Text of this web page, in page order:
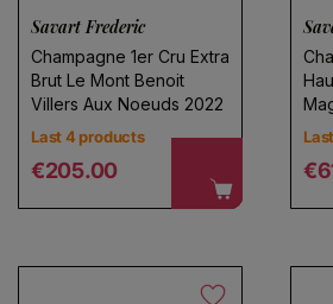
Savart Frederic
Champagne 1er Cru Extra
Brut Le Mont Benoit
Villers Aux Noeuds 2022
Last 4 products
Regular price
€205.00